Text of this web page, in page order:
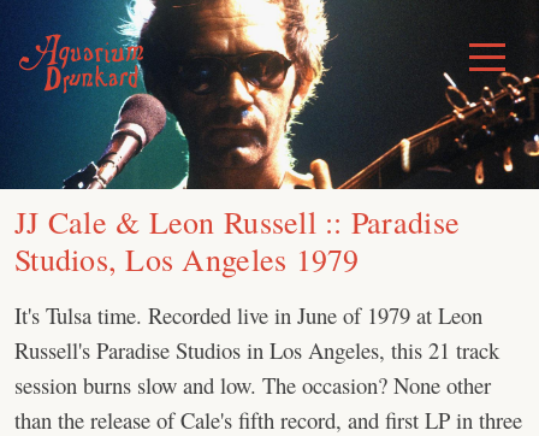
content
Toggle
Menu
JJ Cale & Leon Russell :: Paradise
Studios, Los Angeles 1979
It's Tulsa time. Recorded live in June of 1979 at Leon
Russell's Paradise Studios in Los Angeles, this 21 track
session burns slow and low. The occasion? None other
than the release of Cale's fifth record, and first LP in three